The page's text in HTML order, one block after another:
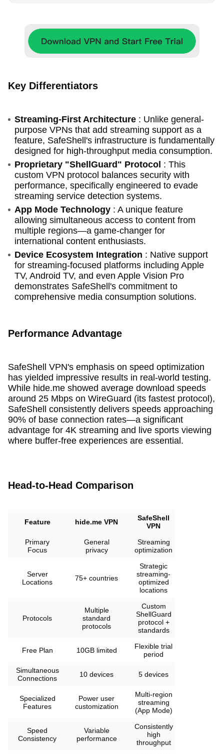
Key Differentiators
Streaming-First Architecture : Unlike general-
purpose VPNs that add streaming support as a
feature, SafeShell's infrastructure is fundamentally
designed for high-throughput media consumption.
Proprietary "ShellGuard" Protocol : This
custom VPN protocol balances security with
performance, specifically engineered to evade
streaming service detection systems.
App Mode Technology : A unique feature
allowing simultaneous access to content from
multiple regions—a game-changer for
international content enthusiasts.
Device Ecosystem Integration : Native support
for streaming-focused platforms including Apple
TV, Android TV, and even Apple Vision Pro
demonstrates SafeShell's commitment to
comprehensive media consumption solutions.
Performance Advantage
SafeShell VPN's emphasis on speed optimization
has yielded impressive results in real-world testing.
While hide.me showed average download speeds
around 25 Mbps on WireGuard (its fastest protocol),
SafeShell consistently delivers speeds approaching
90% of base connection rates—a significant
advantage for 4K streaming and live sports viewing
where buffer-free experiences are essential.
Head-to-Head Comparison
Feature hide.me VPN
SafeShell
VPN
Primary
Focus
General
privacy
Streaming
optimization
Server
Locations
75+ countries
Strategic
streaming-
optimized
locations
Protocols
Multiple
standard
protocols
Custom
ShellGuard
protocol +
standards
Free Plan 10GB limited
Flexible trial
period
Simultaneous
Connections
10 devices 5 devices
Specialized
Features
Power user
customization
Multi-region
streaming
(App Mode)
Speed
Consistency
Variable
performance
Consistently
high
throughput